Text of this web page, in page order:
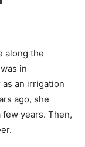
along the
in
an irrigation
ago, she
years. Then,